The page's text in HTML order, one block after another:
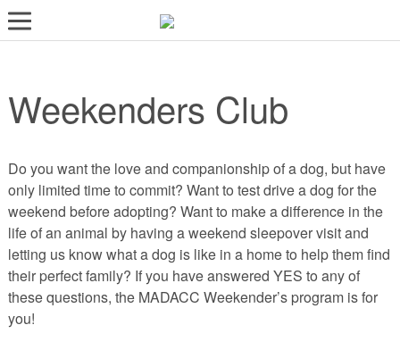
ADOPT
SERVICES
VOLUNTEER/FOSTER
DONATE
ABOUT
DONATE
VIEW FOUND ANIMALS
Weekenders Club
Do you want the love and companionship of a dog, but have
only limited time to commit? Want to test drive a dog for the
weekend before adopting? Want to make a difference in the
life of an animal by having a weekend sleepover visit and
letting us know what a dog is like in a home to help them find
their perfect family? If you have answered YES to any of
these questions, the MADACC Weekender’s program is for
you!